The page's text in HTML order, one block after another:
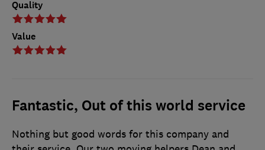
Quality
Value
Fantastic, Out of this world service
Nothing but good words for this company and